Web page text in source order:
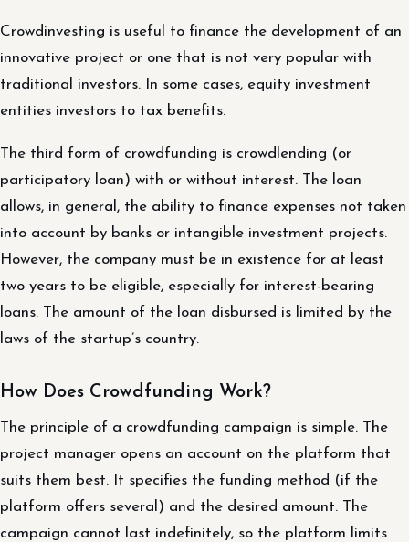
Crowdinvesting is useful to finance the development of an
innovative project or one that is not very popular with
traditional investors. In some cases, equity investment
entities investors to tax benefits.
The third form of crowdfunding is crowdlending (or
participatory loan) with or without interest. The loan
allows, in general, the ability to finance expenses not taken
into account by banks or intangible investment projects.
However, the company must be in existence for at least
two years to be eligible, especially for interest-bearing
loans. The amount of the loan disbursed is limited by the
laws of the startup’s country.
How Does Crowdfunding Work?
The principle of a crowdfunding campaign is simple. The
project manager opens an account on the platform that
suits them best. It specifies the funding method (if the
platform offers several) and the desired amount. The
campaign cannot last indefinitely, so the platform limits